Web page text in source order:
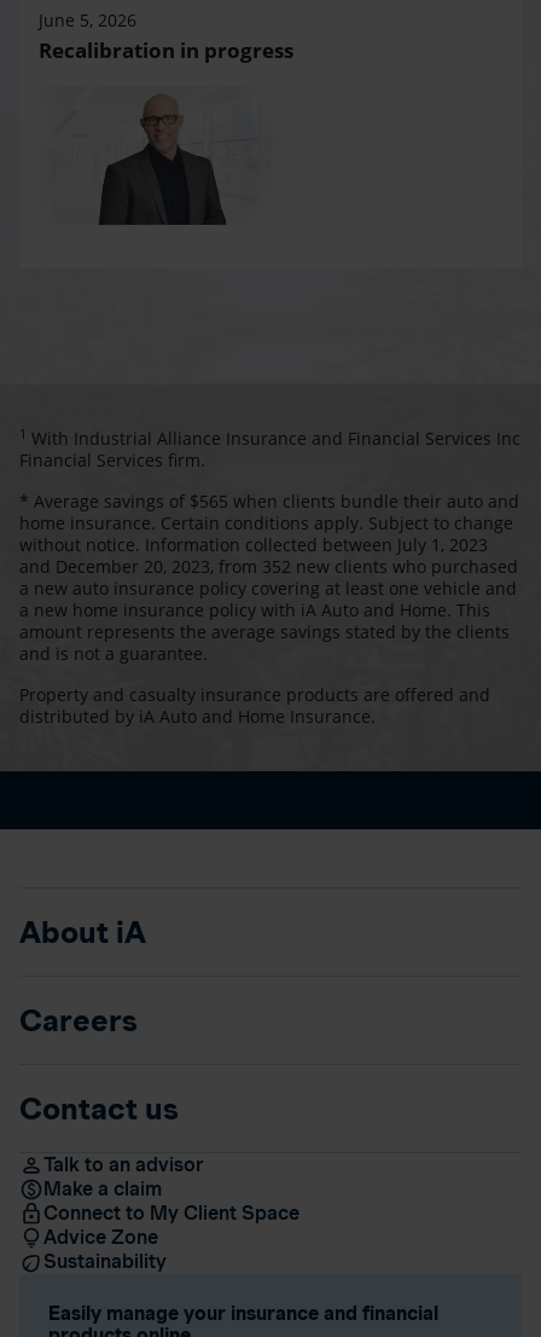
June 5, 2026
Recalibration in progress
1 With Industrial Alliance Insurance and Financial Services Inc
Financial Services firm.
* Average savings of $565 when clients bundle their auto and
home insurance. Certain conditions apply. Subject to change
without notice. Information collected between July 1, 2023
and December 20, 2023, from 352 new clients who purchased
a new auto insurance policy covering at least one vehicle and
a new home insurance policy with iA Auto and Home. This
amount represents the average savings stated by the clients
and is not a guarantee.
Property and casualty insurance products are offered and
distributed by iA Auto and Home Insurance.
About iA
Careers
Contact us
Talk to an advisor
Make a claim
Connect to My Client Space
Advice Zone
Sustainability
Easily manage your insurance and financial